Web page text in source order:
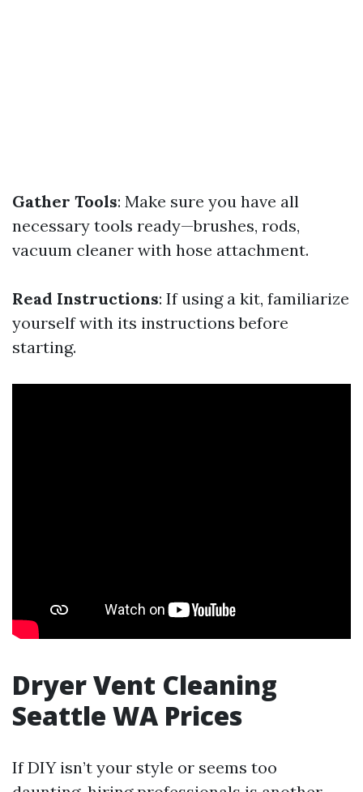
Gather Tools: Make sure you have all
necessary tools ready—brushes, rods,
vacuum cleaner with hose attachment.
Read Instructions: If using a kit, familiarize
yourself with its instructions before
starting.
Dryer Vent Cleaning
Seattle WA Prices
If DIY isn’t your style or seems too